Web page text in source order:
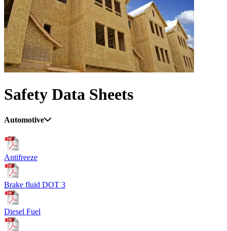
Safety Data Sheets
Automotive
Antifreeze
Brake fluid DOT 3
Diesel Fuel